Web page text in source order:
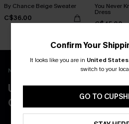
By Chance Beige Sweater
C$36.00
You Never
Dress
C$45.00
New App Users Only
UNLOCK UP TO 15%
COUPONS
Confirm Your
It looks like you are in United States.
switch to your
GO TO